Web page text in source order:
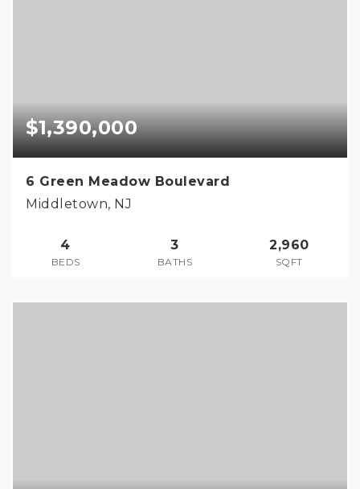
$1,390,000
6 Green Meadow Boulevard
Middletown, NJ
4
BEDS
3
BATHS
2,960
SQFT